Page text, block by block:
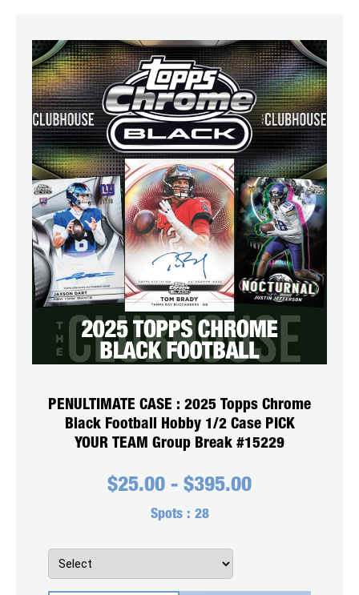
PENULTIMATE CASE : 2025 Topps Chrome
Black Football Hobby 1/2 Case PICK
YOUR TEAM Group Break #15229
$25.00 - $395.00
Spots : 28